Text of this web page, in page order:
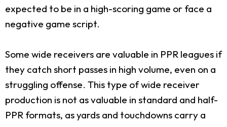
expected to be in a high-scoring game or face a
negative game script.
Some wide receivers are valuable in PPR leagues if
they catch short passes in high volume, even on a
struggling offense. This type of wide receiver
production is not as valuable in standard and half-
PPR formats, as yards and touchdowns carry a